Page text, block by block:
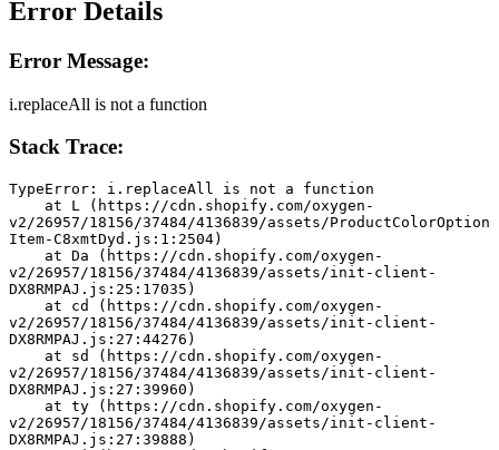
Error Details
Error Message:
i.replaceAll is not a function
Stack Trace:
TypeError: i.replaceAll is not a function
v2/26957/18156/37484/4136839/assets/ProductColorOption
Item-C8xmtDyd.js:1:2504)
v2/26957/18156/37484/4136839/assets/init-client-
DX8RMPAJ.js:25:17035)
v2/26957/18156/37484/4136839/assets/init-client-
DX8RMPAJ.js:27:44276)
v2/26957/18156/37484/4136839/assets/init-client-
DX8RMPAJ.js:27:39960)
v2/26957/18156/37484/4136839/assets/init-client-
DX8RMPAJ.js:27:39888)